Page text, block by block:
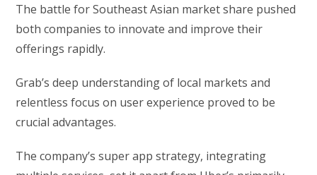
The battle for Southeast Asian market share pushed
both companies to innovate and improve their
offerings rapidly.
Grab’s deep understanding of local markets and
relentless focus on user experience proved to be
crucial advantages.
The company’s super app strategy, integrating